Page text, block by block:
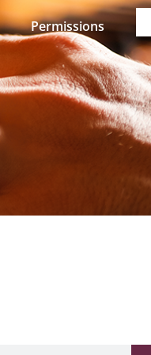
Permissions